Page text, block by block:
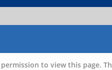
to view this page.